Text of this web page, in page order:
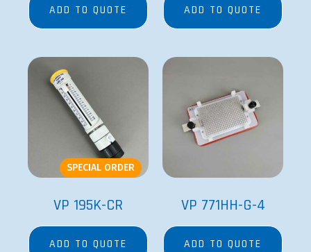
ADD TO QUOTE ADD TO QUOTE
SPECIAL ORDER
VP 195K-CR
ADD TO QUOTE
VP 771HH-G-4
ADD TO QUOTE